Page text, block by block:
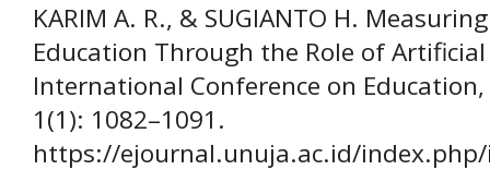
KARIM A. R., & SUGIANTO H.
Education Through the Role of
International Conference on
1(1): 1082–1091.
https://ejournal.unuja.ac.id/